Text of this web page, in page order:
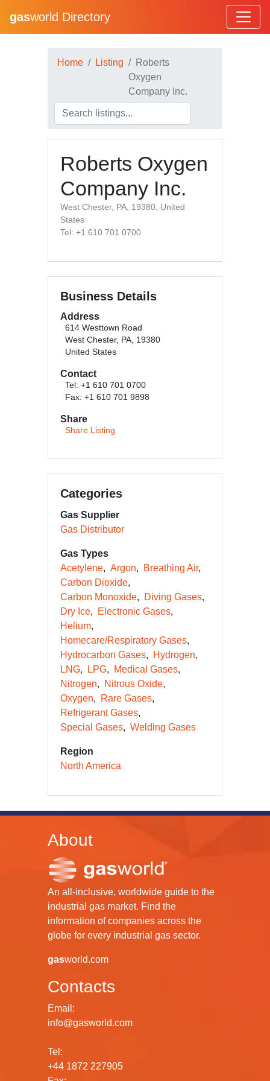
gasworld Directory
Home Listing
Roberts
Oxygen
Company Inc.
Roberts Oxygen
Company Inc.
West Chester, PA, 19380, United
States
Tel: +1 610 701 0700
Business Details
Address
614 Westtown Road
West Chester, PA, 19380
United States
Contact
Tel: +1 610 701 0700
Fax: +1 610 701 9898
Share
Share Listing
Categories
Gas Supplier
Gas Distributor
Gas Types
Acetylene
Argon
Breathing Air
Carbon Dioxide
Carbon Monoxide
Diving Gases
Dry Ice
Electronic Gases
Helium
Homecare/Respiratory Gases
Hydrocarbon Gases
Hydrogen
LNG
LPG
Medical Gases
Nitrogen
Nitrous Oxide
Oxygen
Rare Gases
Refrigerant Gases
Special Gases
Welding Gases
Region
North America
About
An all-inclusive, worldwide guide to the
industrial gas market. Find the
information of companies across the
globe for every industrial gas sector.
gasworld.com
Contacts
Email:
info@gasworld.com
Tel:
+44 1872 227905